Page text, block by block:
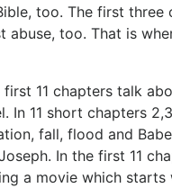
too. The first
too. That is
11 chapters talk
In 11 short chapters
fall, flood and
In the first 11
a movie which